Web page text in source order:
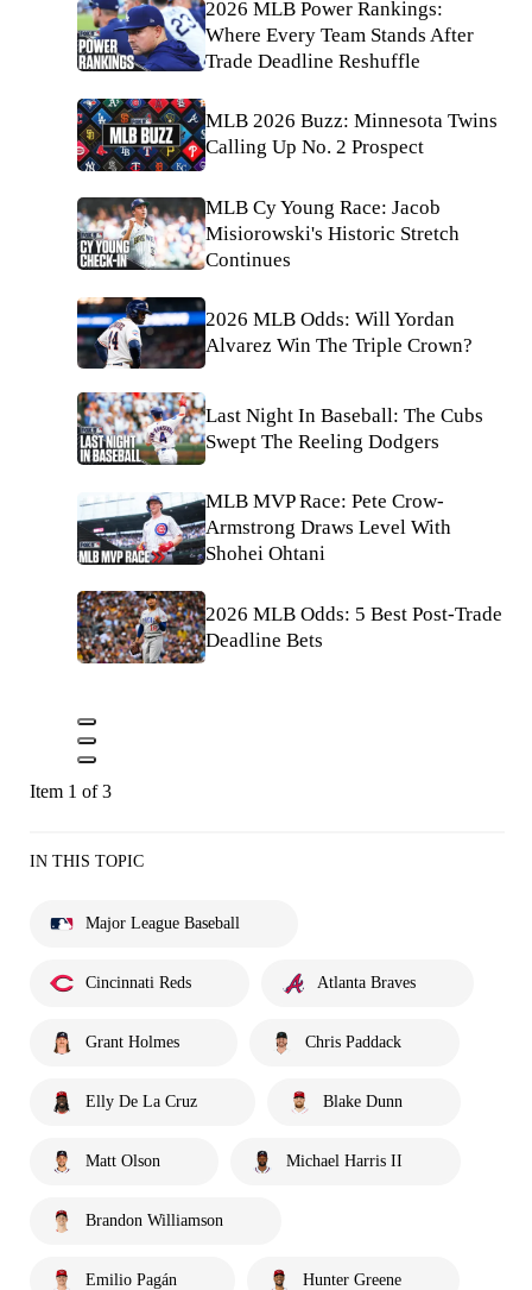
2026 MLB Power Rankings:
Where Every Team Stands After
Trade Deadline Reshuffle
MLB 2026 Buzz: Minnesota Twins
Calling Up No. 2 Prospect
MLB Cy Young Race: Jacob
Misiorowski's Historic Stretch
Continues
2026 MLB Odds: Will Yordan
Alvarez Win The Triple Crown?
Last Night In Baseball: The Cubs
Swept The Reeling Dodgers
MLB MVP Race: Pete Crow-
Armstrong Draws Level With
Shohei Ohtani
2026 MLB Odds: 5 Best Post-Trade
Deadline Bets
Item 1 of 3
IN THIS TOPIC
Major League Baseball
Cincinnati Reds Atlanta Braves
Grant Holmes Chris Paddack
Elly De La Cruz Blake Dunn
Matt Olson Michael Harris II
Brandon Williamson
Emilio Pagán Hunter Greene